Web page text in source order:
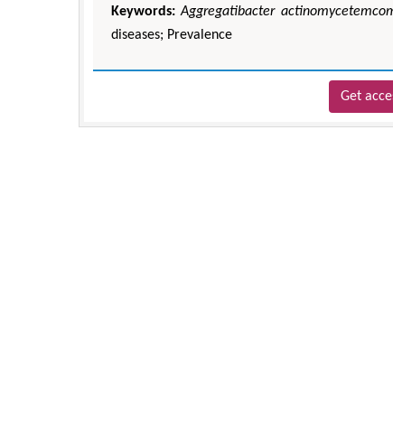
Keywords: Aggregatibacter
diseases; Prevalence
Get
Zhu